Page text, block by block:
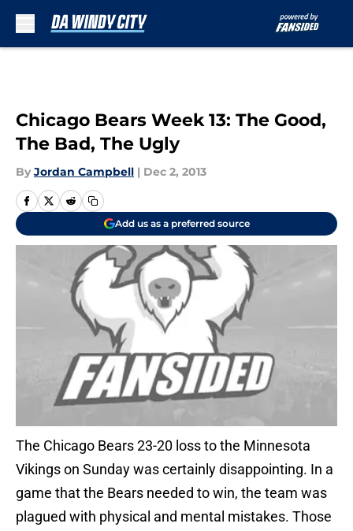
Chicago Bears Week 13: The Good,
The Bad, The Ugly
By Jordan Campbell | Dec 2, 2013
Add us as a preferred source
The Chicago Bears 23-20 loss to the Minnesota
Vikings on Sunday was certainly disappointing. In a
game that the Bears needed to win, the team was
plagued with physical and mental mistakes. Those